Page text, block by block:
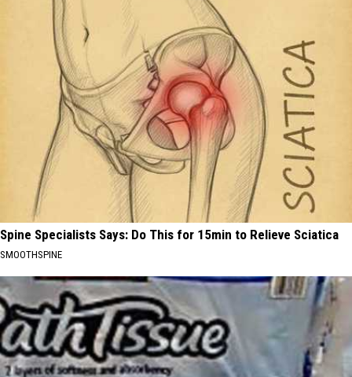
Spine Specialists Says: Do This for 15min to Relieve Sciatica
SMOOTHSPINE